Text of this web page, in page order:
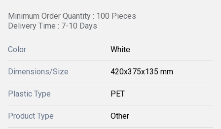
Minimum Order Quantity : 100 Pieces
Delivery Time : 7-10 Days
Color White
Dimensions/Size 420x375x135 mm
Plastic Type PET
Product Type Other